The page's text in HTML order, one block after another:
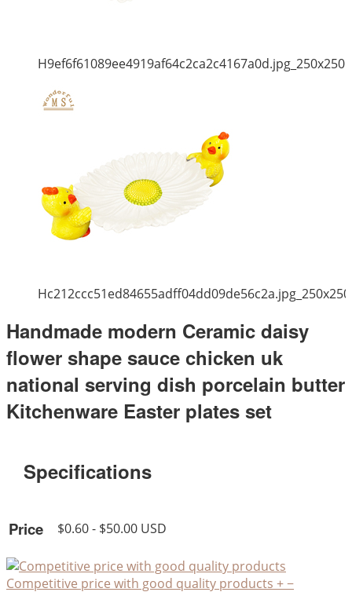
H9ef6f61089ee4919af64c2ca2c4167a0d.jpg_250x250
Hc212ccc51ed84655adff04dd09de56c2a.jpg_250x250
Handmade modern Ceramic daisy
flower shape sauce chicken uk
national serving dish porcelain butter
Kitchenware Easter plates set
Specifications
Price $0.60 - $50.00 USD
Competitive price with good quality products +−